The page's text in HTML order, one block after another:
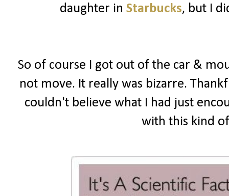
daughter in Starbucks, but I
So of course I got out of the car &
not move. It really was bizarre.
couldn't believe what I had just
with this kind